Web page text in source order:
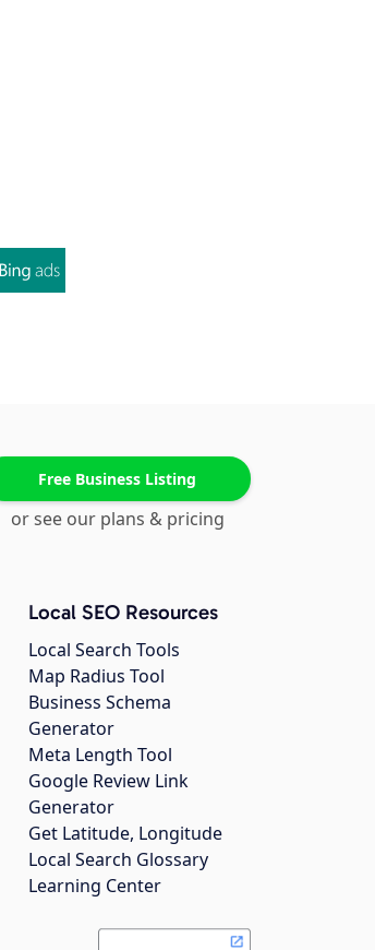
Free Business Listing
or see our plans & pricing
Local SEO Resources
Local Search Tools
Map Radius Tool
Business Schema
Generator
Meta Length Tool
Google Review Link
Generator
Get Latitude, Longitude
Local Search Glossary
Learning Center